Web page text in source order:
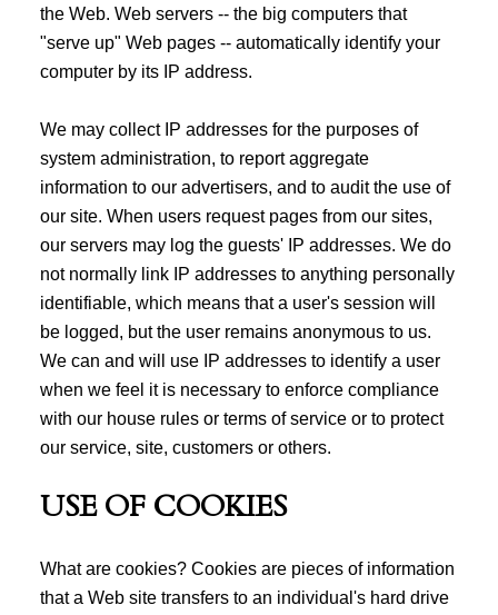
the Web. Web servers -- the big computers that
"serve up" Web pages -- automatically identify your
computer by its IP address.
We may collect IP addresses for the purposes of
system administration, to report aggregate
information to our advertisers, and to audit the use of
our site. When users request pages from our sites,
our servers may log the guests' IP addresses. We do
not normally link IP addresses to anything personally
identifiable, which means that a user's session will
be logged, but the user remains anonymous to us.
We can and will use IP addresses to identify a user
when we feel it is necessary to enforce compliance
with our house rules or terms of service or to protect
our service, site, customers or others.
USE OF COOKIES
What are cookies? Cookies are pieces of information
that a Web site transfers to an individual's hard drive